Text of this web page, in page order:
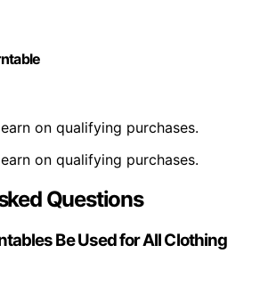
on qualifying purchases.
on qualifying purchases.
Questions
Be Used for All Clothing